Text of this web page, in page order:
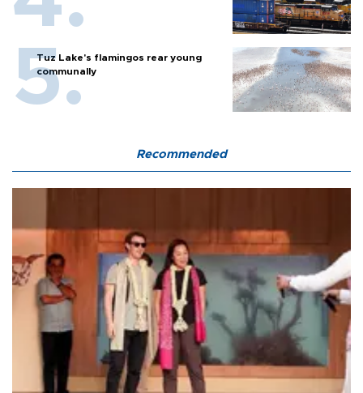
Tuz Lake's flamingos rear young
communally
Recommended